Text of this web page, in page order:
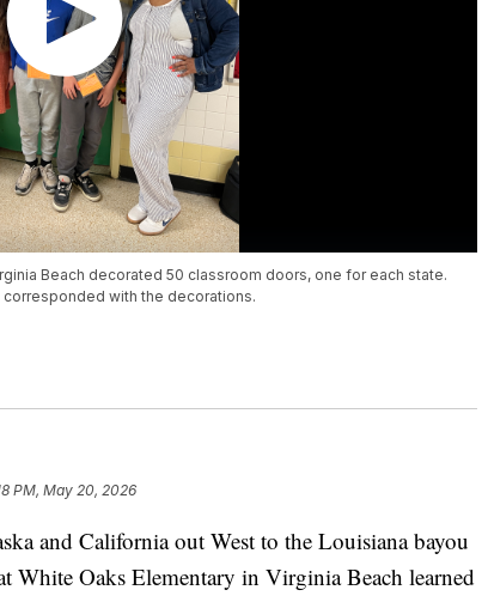
Beach decorated 50 classroom doors, one for each state.
with the decorations.
PM, May 20, 2026
and California out West to the Louisiana bayou
White Oaks Elementary in Virginia Beach learned